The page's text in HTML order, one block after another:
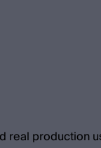
real production